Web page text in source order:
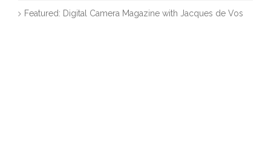
Featured: Digital Camera Magazine with Jacques de Vos